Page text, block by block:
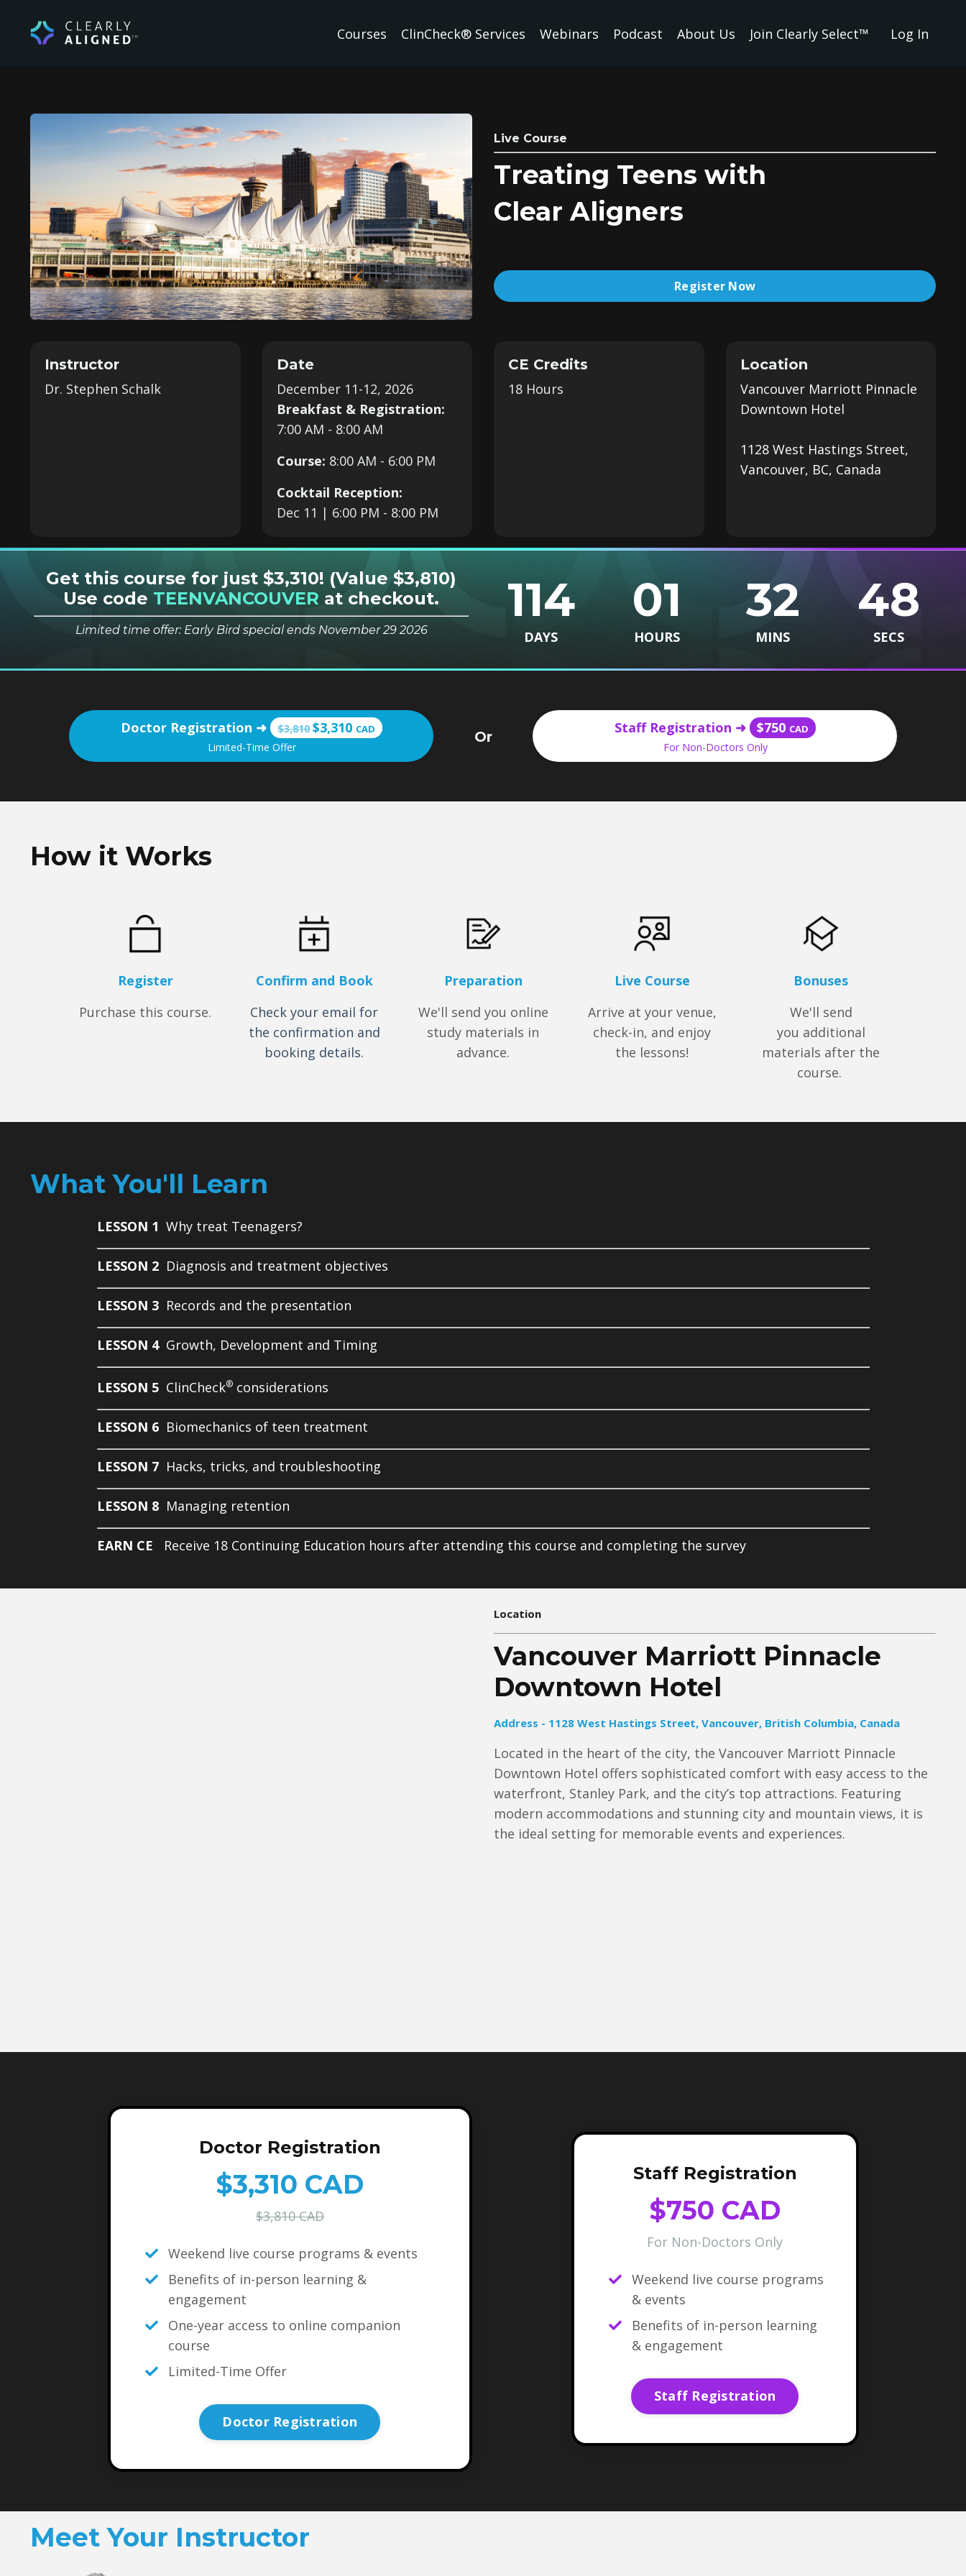
Courses ClinCheck® Services Webinars Podcast About Us Join Clearly Select™ Log In
Live Course
Treating Teens with
Clear Aligners
Register Now
Instructor
Dr. Stephen Schalk
Date
December 11-12, 2026
Breakfast & Registration:
7:00 AM - 8:00 AM
Course: 8:00 AM - 6:00 PM
Cocktail Reception:
Dec 11 | 6:00 PM - 8:00 PM
CE Credits
18 Hours
Location
Vancouver Marriott Pinnacle
Downtown Hotel
1128 West Hastings Street,
Vancouver, BC, Canada
Get this course for just $3,310! (Value $3,810)
Use code TEENVANCOUVER at checkout.
Limited time offer: Early Bird special ends November 29 2026
114
DAYS
01
HOURS
32
MINS
47
SECS
Doctor Registration ➜ $3,810 $3,310 CAD
Limited-Time Offer
Or
Staff Registration ➜ $750 CAD
For Non-Doctors Only
How it Works
Register
Purchase this course.
Confirm and Book
Check your email for
the confirmation and
booking details.
Preparation
We'll send you online
study materials in
advance.
Live Course
Arrive at your venue,
check-in, and enjoy
the lessons!
Bonuses
We'll send
you additional
materials after the
course.
What You'll Learn
LESSON 1 Why treat Teenagers?
LESSON 2 Diagnosis and treatment objectives
LESSON 3 Records and the presentation
LESSON 4 Growth, Development and Timing
LESSON 5 ClinCheck®considerations
LESSON 6 Biomechanics of teen treatment
LESSON 7 Hacks, tricks, and troubleshooting
LESSON 8 Managing retention
EARN CE Receive 18 Continuing Education hours after attending this course and completing the survey
Location
Vancouver Marriott Pinnacle
Downtown Hotel
Address - 1128 West Hastings Street, Vancouver, British Columbia, Canada
Located in the heart of the city, the Vancouver Marriott Pinnacle
Downtown Hotel offers sophisticated comfort with easy access to the
waterfront, Stanley Park, and the city’s top attractions. Featuring
modern accommodations and stunning city and mountain views, it is
the ideal setting for memorable events and experiences.
Doctor Registration
$3,310 CAD
$3,810 CAD
Weekend live course programs & events
Benefits of in-person learning &
engagement
One-year access to online companion
course
Limited-Time Offer
Doctor Registration
Staff Registration
$750 CAD
For Non-Doctors Only
Weekend live course programs
& events
Benefits of in-person learning
& engagement
Staff Registration
Meet Your Instructor